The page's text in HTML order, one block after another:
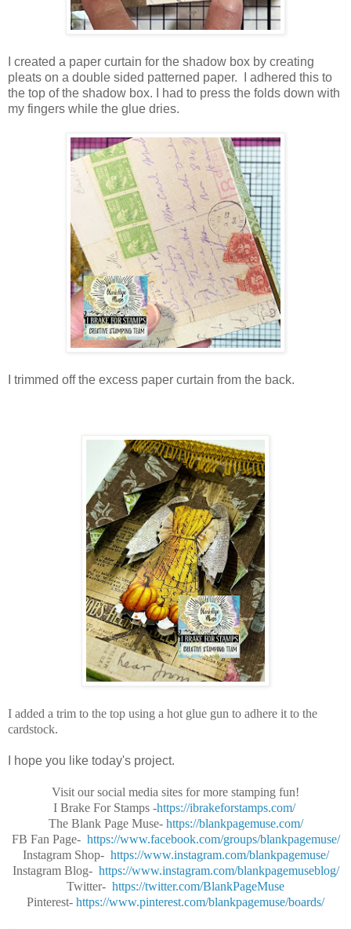
I created a paper curtain for the shadow box by creating
pleats on a double sided patterned paper. I adhered this to
the top of the shadow box. I had to press the folds down with
my fingers while the glue dries.
I trimmed off the excess paper curtain from the back.
I added a trim to the top using a hot glue gun to adhere it to the
cardstock.
I hope you like today's project.
Visit our social media sites for more stamping fun!
I Brake For Stamps -https://ibrakeforstamps.com/
The Blank Page Muse- https://blankpagemuse.com/
FB Fan Page- https://www.facebook.com/groups/blankpagemuse/
Instagram Shop- https://www.instagram.com/blankpagemuse/
Instagram Blog- https://www.instagram.com/blankpagemuseblog/
Twitter- https://twitter.com/BlankPageMuse
Pinterest- https://www.pinterest.com/blankpagemuse/boards/